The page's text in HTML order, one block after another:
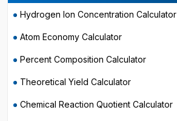
Hydrogen Ion Concentration Calculator
Atom Economy Calculator
Percent Composition Calculator
Theoretical Yield Calculator
Chemical Reaction Quotient Calculator